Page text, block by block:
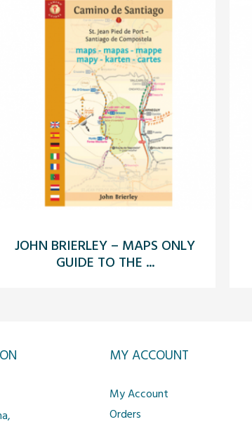
JOHN BRIERLEY – MAPS ONLY
GUIDE TO THE ...
MY ACCOUNT
My Account
Orders